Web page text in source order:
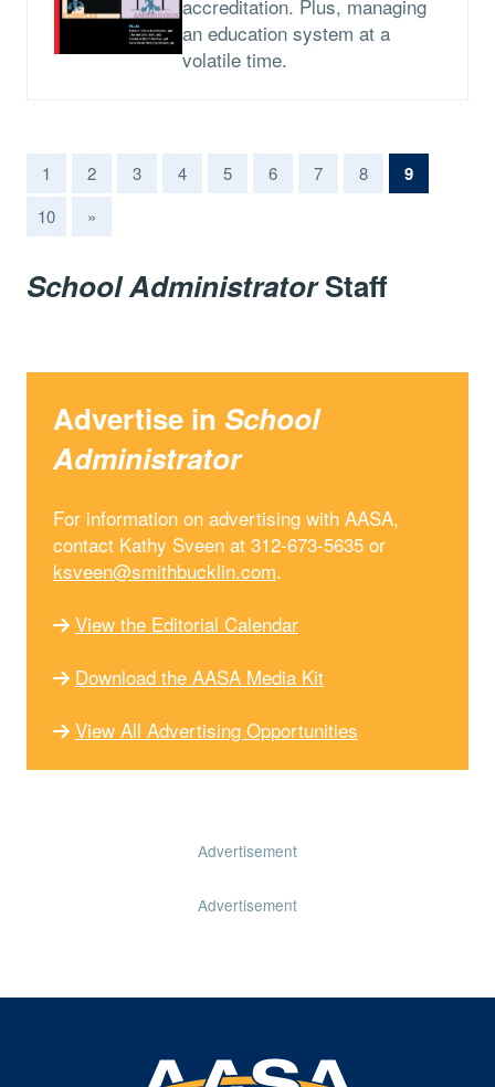
accreditation. Plus, managing
an education system at a
volatile time.
1 2 3 4 5 6 7 8 9(current)
10 »
School AdministratorStaff
Advertise in School
Administrator
For information on advertising with AASA,
contact Kathy Sveen at 312-673-5635 or
ksveen@smithbucklin.com.
View the Editorial Calendar
Download the AASA Media Kit
View All Advertising Opportunities
Advertisement
Advertisement